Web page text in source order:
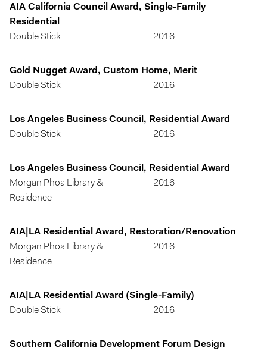
AIA California Council Award, Single-Family
Residential
Double Stick
2016
Gold Nugget Award, Custom Home, Merit
Double Stick
2016
Los Angeles Business Council, Residential Award
Double Stick
2016
Los Angeles Business Council, Residential Award
Morgan Phoa Library &
Residence
2016
AIA|LA Residential Award, Restoration/Renovation
Morgan Phoa Library &
Residence
2016
AIA|LA Residential Award (Single-Family)
Double Stick
2016
Southern California Development Forum Design